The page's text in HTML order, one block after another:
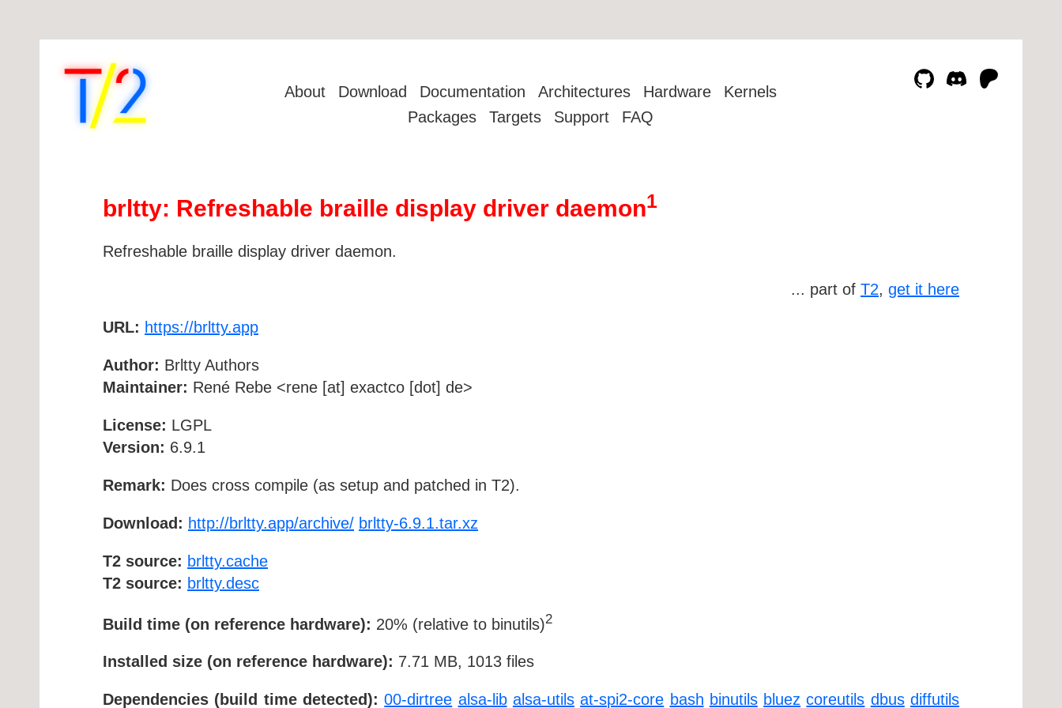
About Download Documentation Architectures Hardware
Kernels
Packages
Targets Support FAQ
brltty: Refreshable braille display driver daemon1
Refreshable braille display driver daemon.
... part of T2, get it here
URL: https://brltty.app
Author: Brltty Authors
Maintainer: René Rebe <rene [at] exactco [dot] de>
License: LGPL
Version: 6.9.1
Remark: Does cross compile (as setup and patched in T2).
Download: http://brltty.app/archive/ brltty-6.9.1.tar.xz
T2 source: brltty.cache
T2 source: brltty.desc
Build time (on reference hardware): 20% (relative to binutils)2
Installed size (on reference hardware): 7.71 MB, 1013 files
Dependencies (build time detected): 00-dirtree alsa-lib alsa-utils at-spi2-core bash binutils bluez coreutils dbus diffutils